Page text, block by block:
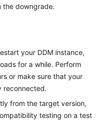
the downgrade.
your DDM instance,
for a while. Perform
or make sure that your
reconnected.
from the target version,
testing on a test